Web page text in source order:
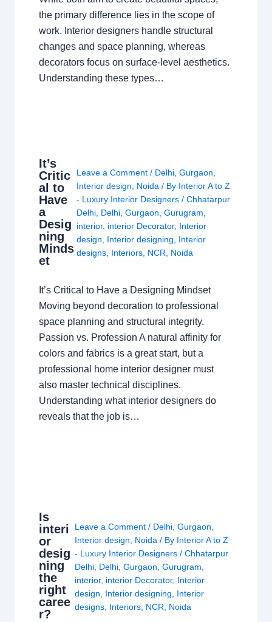
the primary difference lies in the scope of
work. Interior designers handle structural
changes and space planning, whereas
decorators focus on surface-level aesthetics.
Understanding these types…
It’s
Critic
al to
Have
a
Desig
ning
Minds
et
Leave a Comment / Delhi, Gurgaon,
Interior design, Noida/ By Interior A to Z
- Luxury Interior Designers / Chhatarpur
Delhi, Delhi, Gurgaon, Gurugram,
interior, interior Decorator, Interior
design, Interior designing, Interior
designs, Interiors, NCR, Noida
It’s Critical to Have a Designing Mindset
Moving beyond decoration to professional
space planning and structural integrity.
Passion vs. Profession A natural affinity for
colors and fabrics is a great start, but a
professional home interior designer must
also master technical disciplines.
Understanding what interior designers do
reveals that the job is…
Is
interi
or
desig
ning
the
right
caree
r?
Leave a Comment / Delhi, Gurgaon
Interior design
Noida / By Interior A to Z
- Luxury Interior Designers / Chhatarpur
Delhi, Delhi, Gurgaon Gurugram
interior, interior Decorator, Interior
design
Interior designing
Interior
designs, Interiors, NCR Noida